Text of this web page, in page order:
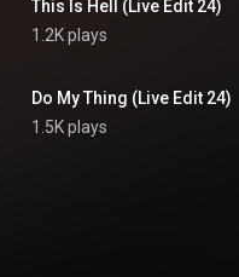
This Is Hell (Live Edit 24)
1.2K plays
Do My Thing (Live Edit 24)
1.5K plays